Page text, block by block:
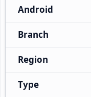
Android
Branch
Region
Type